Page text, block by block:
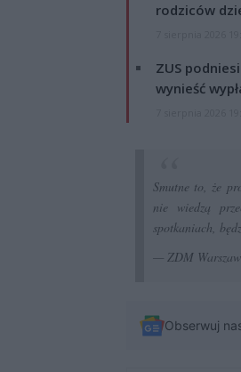
rodziców
ZUS
wynieść
Smutne to, że
nie wiedzą
spotkaniach,
— ZDM
Obserwuj